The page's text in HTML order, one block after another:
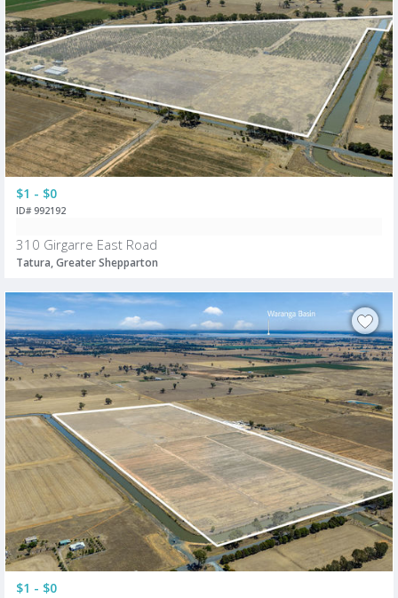
$1 - $0
ID# 992192
310 Girgarre East Road
Tatura, Greater Shepparton
$1 - $0